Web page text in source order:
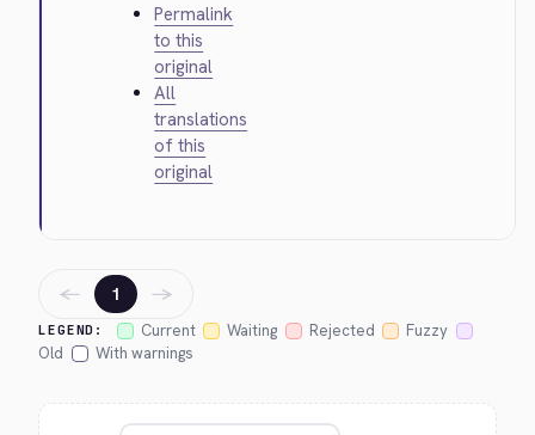
Permalink
to this
original
All
translations
of this
original
LEGEND: Current Waiting Rejected
Fuzzy
Old
With warnings
← 1 →